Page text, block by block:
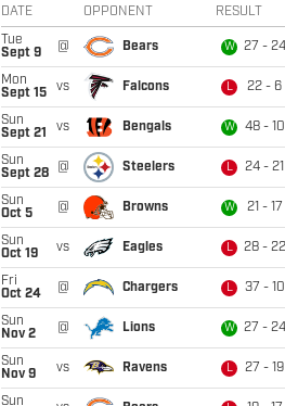
DATE OPPONENT RESULT
Tue
Sept 9
@ Bears W 27 - 24
Mon
Sept 15
vs Falcons L 22 - 6
Sun
Sept 21
vs Bengals W 48 - 10
Sun
Sept 28
@ Steelers L 24 - 21
Sun
Oct 5
@ Browns W 21 - 17
Sun
Oct 19
vs Eagles L 28 - 22
Fri
Oct 24
@ Chargers L 37 - 10
Sun
Nov 2
@ Lions W 27 - 24
Sun
Nov 9
vs Ravens L 27 - 19
Sun